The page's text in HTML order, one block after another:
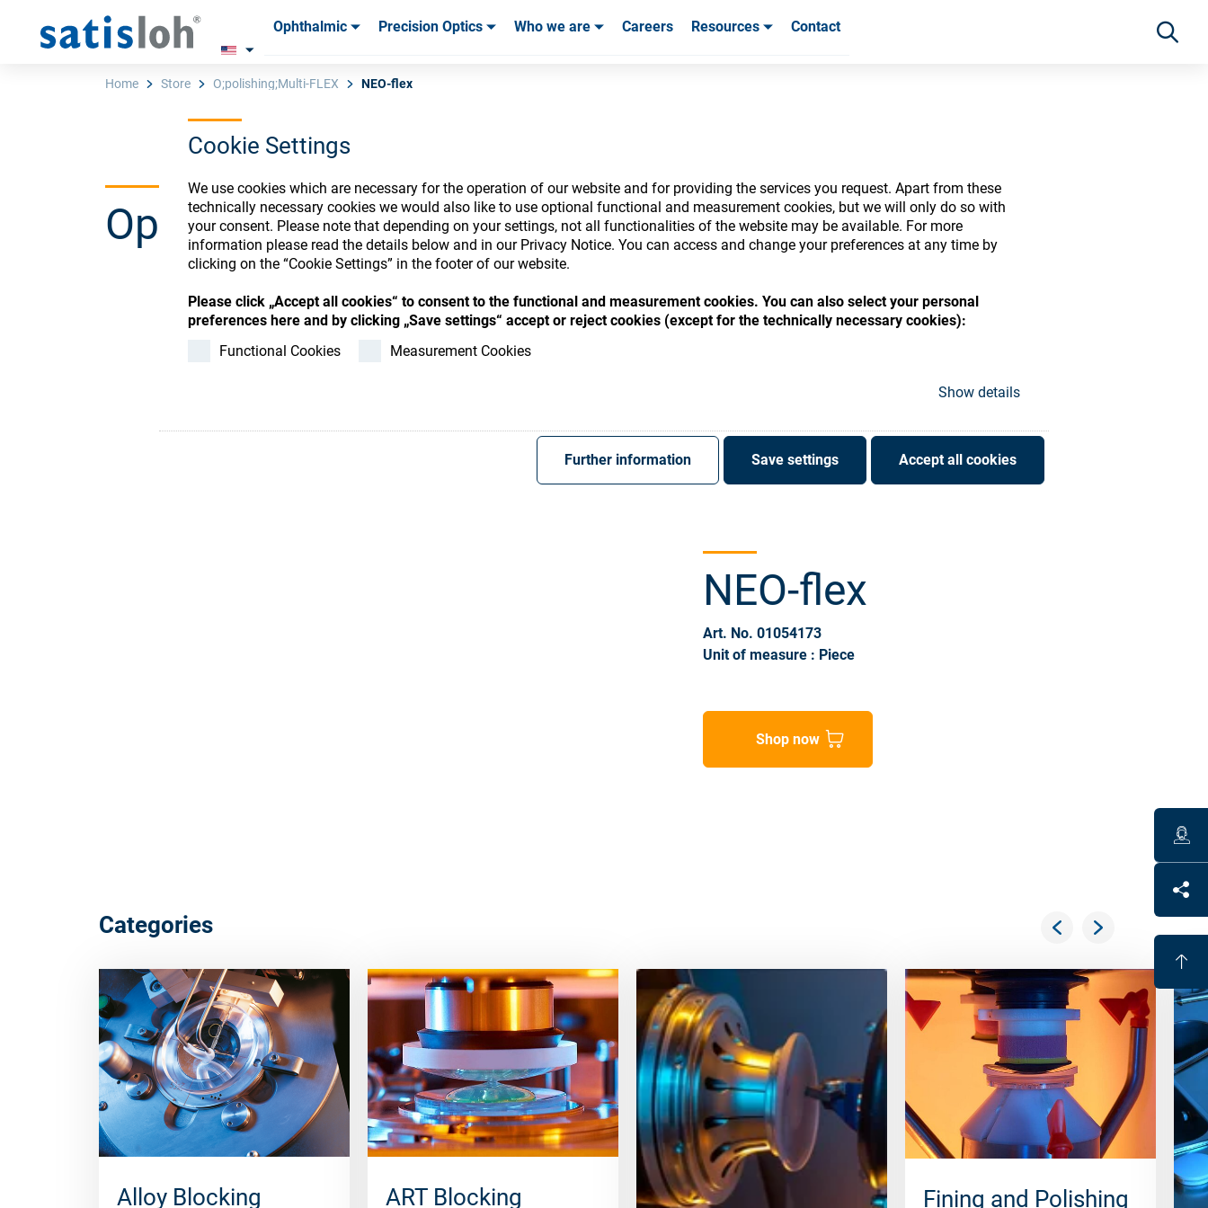
Cookie Settings
We use cookies which are necessary for the operation of our website and for providing the services you request. Apart from these
technically necessary cookies we would also like to use optional functional and measurement cookies, but we will only do so with
your consent. Please note that depending on your settings, not all functionalities of the website may be available. For more
information please read the details below and in our Privacy Notice. You can access and change your preferences at any time by
clicking on the “Cookie Settings” in the footer of our website.
Please click „Accept all cookies“ to consent to the functional and measurement cookies. You can also select your personal
preferences here and by clicking „Save settings“ accept or reject cookies (except for the technically necessary cookies):
Functional Cookies
Measurement Cookies
Show details
Further information Save settings Accept all cookies
Ophthalmic Precision Optics Who we are Careers Resources Contact
Ophthalmic
Home Store O;polishing;Multi-FLEX NEO-flex
Ophthalmic Consumables Store
Register or Sign-in to access your accounts and explore our wide range of ophthalmic
NEO-flex
Art. No. 01054173
Unit of measure : Piece
Shop now
Categories
Alloy Blocking ART Blocking Fining and Polishing